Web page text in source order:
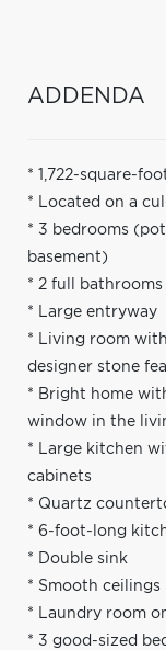
ADDENDA
* 1,722-square-
* Located on a
* 3 bedrooms
basement)
* 2 full
* Large entryway
* Living room
designer stone
* Bright home
window in the
* Large kitchen
cabinets
* Quartz
* 6-foot-long
* Double sink
* Smooth ceilings
* Laundry room
* 3 good-sized